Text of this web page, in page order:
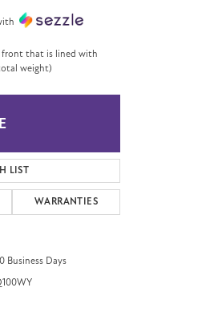
front that is lined with
weight)
LIST
WARRANTIES
Business Days